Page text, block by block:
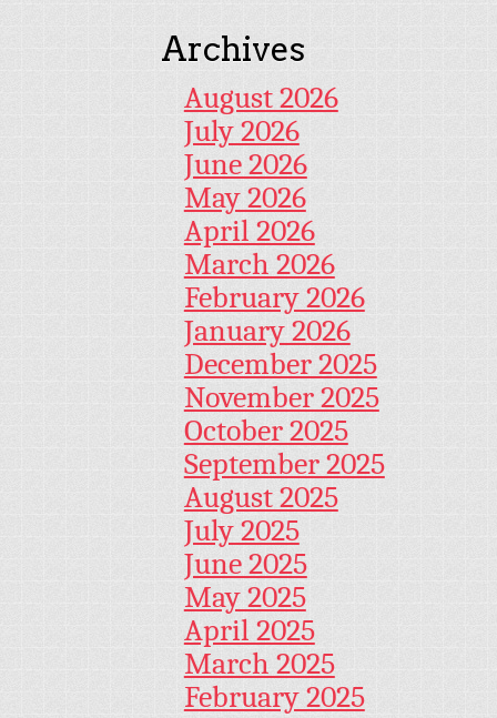
Archives
August 2026
July 2026
June 2026
May 2026
April 2026
March 2026
February 2026
January 2026
December 2025
November 2025
October 2025
September 2025
August 2025
July 2025
June 2025
May 2025
April 2025
March 2025
February 2025